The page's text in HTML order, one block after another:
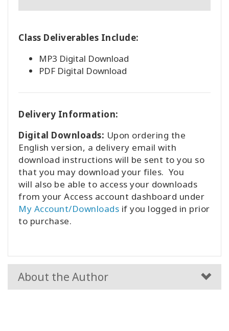
Class Deliverables Include:
MP3 Digital Download
PDF Digital Download
Delivery Information:
Digital Downloads: Upon ordering the
English version, a delivery email with
download instructions will be sent to you so
that you may download your files. You
will also be able to access your downloads
from your Access account dashboard under
My Account/Downloads if you logged in prior
to purchase.
About the Author